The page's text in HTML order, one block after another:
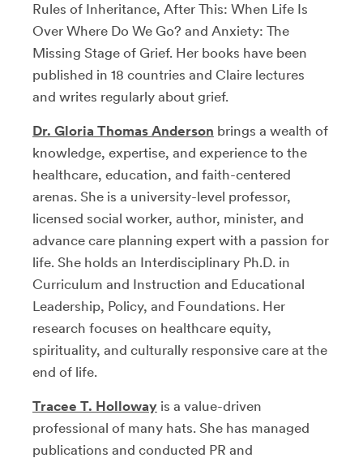
Rules of Inheritance, After This: When Life Is
Over Where Do We Go? and Anxiety: The
Missing Stage of Grief. Her books have been
published in 18 countries and Claire lectures
and writes regularly about grief.
Dr. Gloria Thomas Anderson brings a wealth of
knowledge, expertise, and experience to the
healthcare, education, and faith-centered
arenas. She is a university-level professor,
licensed social worker, author, minister, and
advance care planning expert with a passion for
life. She holds an Interdisciplinary Ph.D. in
Curriculum and Instruction and Educational
Leadership, Policy, and Foundations. Her
research focuses on healthcare equity,
spirituality, and culturally responsive care at the
end of life.
Tracee T. Holloway is a value-driven
professional of many hats. She has managed
publications and conducted PR and